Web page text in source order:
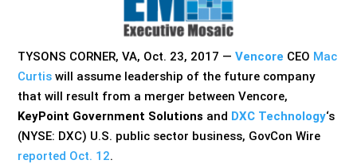
TYSONS CORNER, VA, Oct. 23, 2017 —Vencore CEO Mac
Curtis will assume leadership of the future company
that will result from a merger between Vencore,
KeyPoint Government Solutions and DXC Technology‘s
(NYSE: DXC) U.S. public sector business, GovCon Wire
reported Oct. 12.